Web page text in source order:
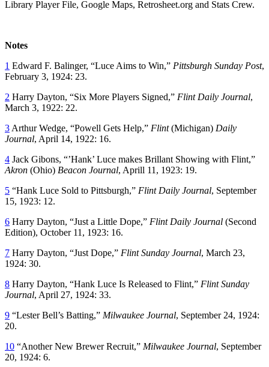
Library Player File, Google Maps, Retrosheet.org and Stats Crew.
Notes
1 Edward F. Balinger, “Luce Aims to Win,” Pittsburgh Sunday Post,
February 3, 1924: 23.
2 Harry Dayton, “Six More Players Signed,” Flint Daily Journal,
March 3, 1922: 22.
3 Arthur Wedge, “Powell Gets Help,” Flint(Michigan) Daily
Journal, April 14, 1922: 16.
4 Jack Gibons, “’Hank’ Luce makes Brillant Showing with Flint,”
Akron (Ohio) Beacon Journal, Aprill 11, 1923: 19.
5 “Hank Luce Sold to Pittsburgh,” Flint Daily Journal, September
15, 1923: 12.
6 Harry Dayton, “Just a Little Dope,” Flint Daily Journal (Second
Edition), October 11, 1923: 16.
7 Harry Dayton, “Just Dope,” Flint Sunday Journal, March 23,
1924: 30.
8 Harry Dayton, “Hank Luce Is Released to Flint,” Flint Sunday
Journal, April 27, 1924: 33.
9 “Lester Bell’s Batting,” Milwaukee Journal, September 24, 1924:
20.
10 “Another New Brewer Recruit,” Milwaukee Journal, September
20, 1924: 6.